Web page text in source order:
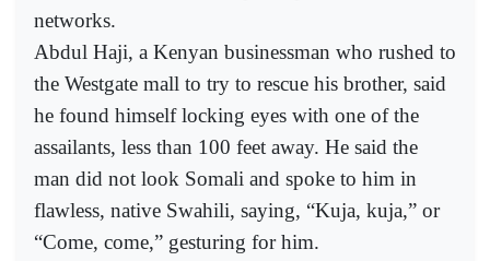
networks.
Abdul Haji, a Kenyan businessman who rushed to
the Westgate mall to try to rescue his brother, said
he found himself locking eyes with one of the
assailants, less than 100 feet away. He said the
man did not look Somali and spoke to him in
flawless, native Swahili, saying, “Kuja, kuja,” or
“Come, come,” gesturing for him.